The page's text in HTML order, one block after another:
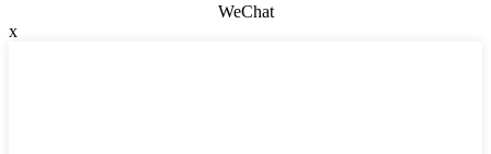
WeChat
x